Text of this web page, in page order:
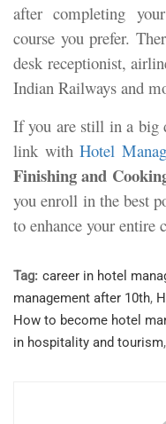
after completing
course you prefer.
desk receptionist,
Indian Railways and
If you are still in a big
link withHotel
Finishing and
you enroll in the best
to enhance your entire
Tag: career in hotel
management after 10th,
How to become hotel
in hospitality and tourism,